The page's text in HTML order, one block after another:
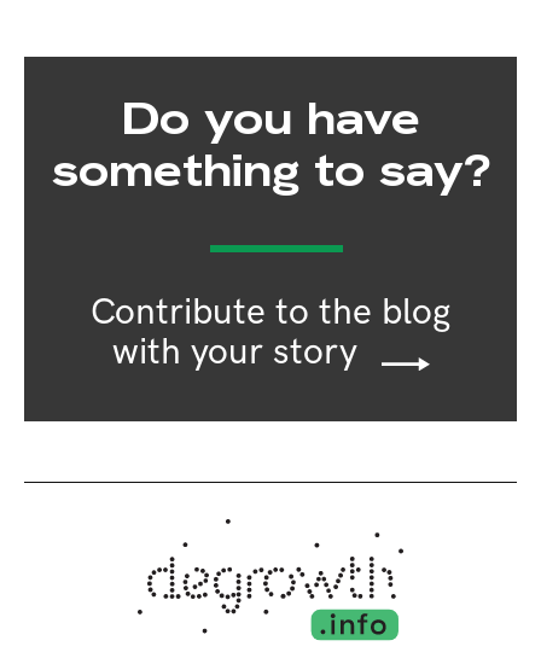
Do you have
something to say?
Contribute to the blog
with your story